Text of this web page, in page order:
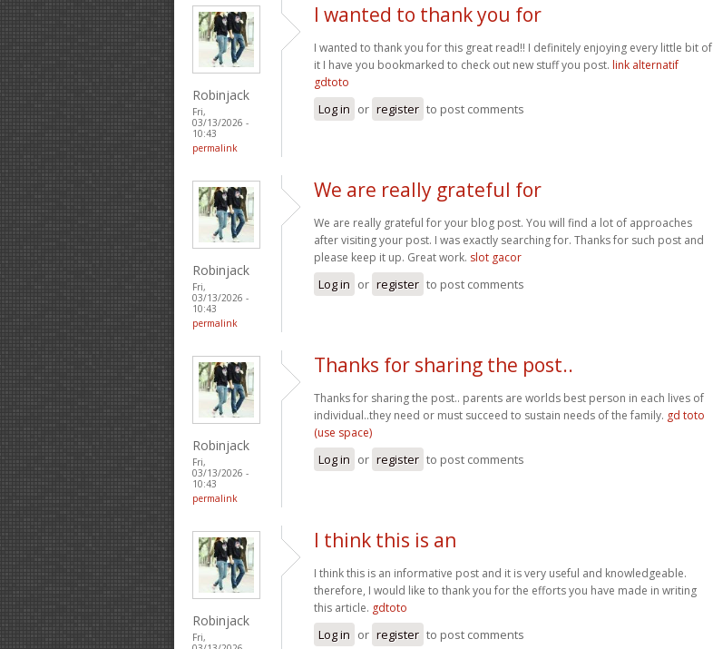
Robinjack
Fri,
03/13/2026 -
10:43
permalink
I wanted to thank you for
I wanted to thank you for this great read!! I definitely enjoying every little bit of
it I have you bookmarked to check out new stuff you post. link alternatif
gdtoto
Log in or register to post comments
Robinjack
Fri,
03/13/2026 -
10:43
permalink
We are really grateful for
We are really grateful for your blog post. You will find a lot of approaches
after visiting your post. I was exactly searching for. Thanks for such post and
please keep it up. Great work. slot gacor
Log in or register to post comments
Robinjack
Fri,
03/13/2026 -
10:43
permalink
Thanks for sharing the post..
Thanks for sharing the post.. parents are worlds best person in each lives of
individual..they need or must succeed to sustain needs of the family. gd toto
(use space)
Log in or register to post comments
Robinjack
Fri,
I think this is an
I think this is an informative post and it is very useful and knowledgeable.
therefore, I would like to thank you for the efforts you have made in writing
this article. gdtoto
Log in or register to post comments